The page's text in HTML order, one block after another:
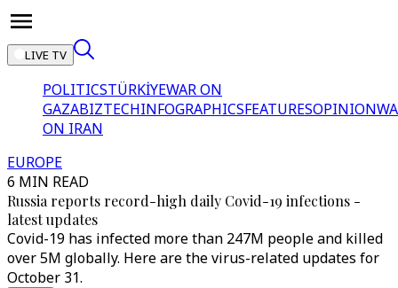
LIVE TV
POLITICSTÜRKİYEWAR ON
GAZABIZTECHINFOGRAPHICSFEATURESOPINION
ON IRAN
EUROPE
6 MIN READ
Russia reports record-high daily Covid-19 infections -
latest updates
Covid-19 has infected more than 247M people and killed
over 5M globally. Here are the virus-related updates for
October 31.